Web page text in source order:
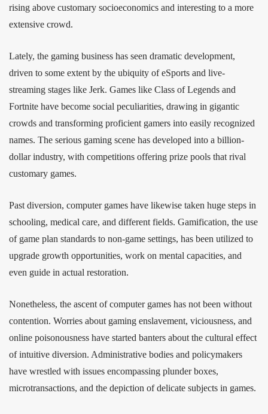
rising above customary socioeconomics and interesting to a more
extensive crowd.
Lately, the gaming business has seen dramatic development,
driven to some extent by the ubiquity of eSports and live-
streaming stages like Jerk. Games like Class of Legends and
Fortnite have become social peculiarities, drawing in gigantic
crowds and transforming proficient gamers into easily recognized
names. The serious gaming scene has developed into a billion-
dollar industry, with competitions offering prize pools that rival
customary games.
Past diversion, computer games have likewise taken huge steps in
schooling, medical care, and different fields. Gamification, the use
of game plan standards to non-game settings, has been utilized to
upgrade growth opportunities, work on mental capacities, and
even guide in actual restoration.
Nonetheless, the ascent of computer games has not been without
contention. Worries about gaming enslavement, viciousness, and
online poisonousness have started banters about the cultural effect
of intuitive diversion. Administrative bodies and policymakers
have wrestled with issues encompassing plunder boxes,
microtransactions, and the depiction of delicate subjects in games.